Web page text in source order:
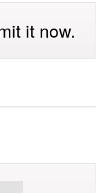
it now.